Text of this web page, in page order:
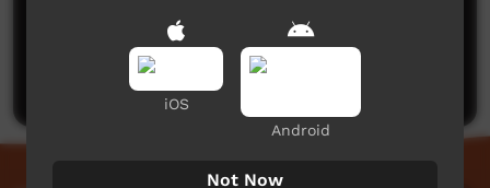
No comments here yet
Be the first to share what you think.
Post a comment
iOS
Android
Not Now